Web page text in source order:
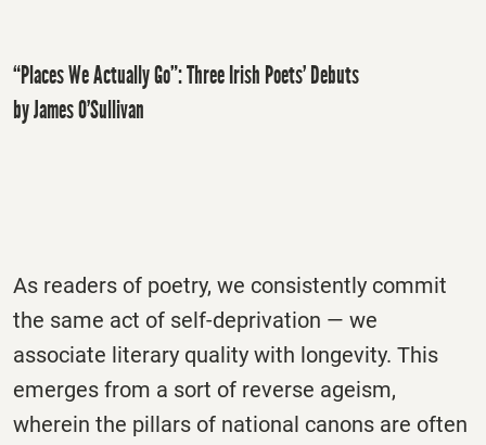
“Places We Actually Go”: Three Irish Poets’ Debuts
by James O’Sullivan
As readers of poetry, we consistently commit
the same act of self-deprivation — we
associate literary quality with longevity. This
emerges from a sort of reverse ageism,
wherein the pillars of national canons are often